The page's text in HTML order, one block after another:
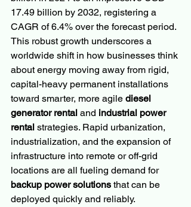
17.49 billion by 2032, registering a
CAGR of 6.4% over the forecast period.
This robust growth underscores a
worldwide shift in how businesses think
about energy moving away from rigid,
capital-heavy permanent installations
toward smarter, more agile diesel
generator rental and industrial power
rental strategies. Rapid urbanization,
industrialization, and the expansion of
infrastructure into remote or off-grid
locations are all fueling demand for
backup power solutions that can be
deployed quickly and reliably.